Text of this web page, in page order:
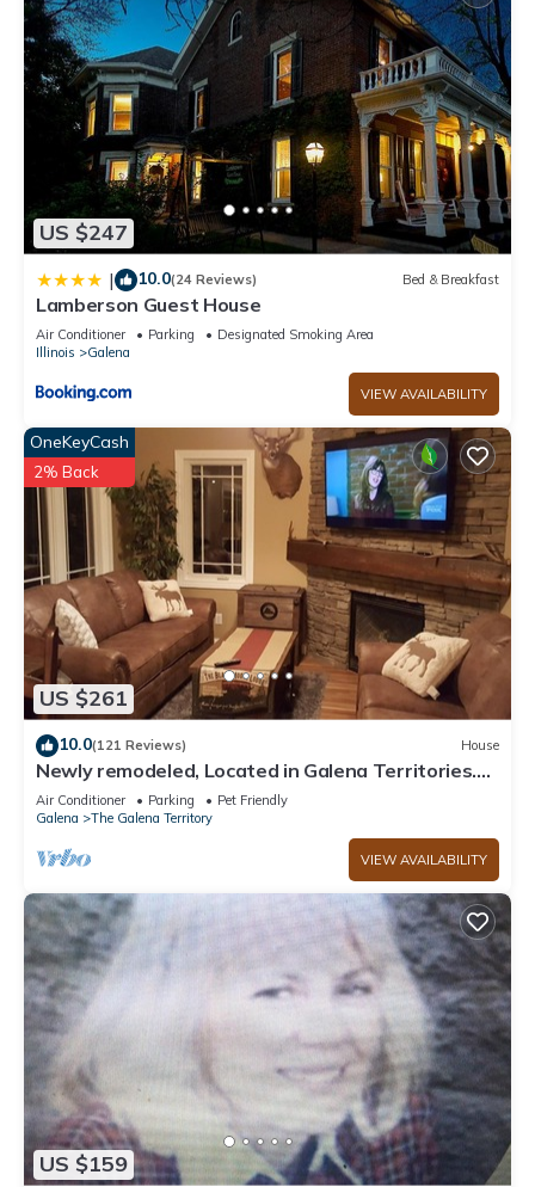
US $247
| 10.0(24 Reviews) Bed & Breakfast
Lamberson Guest House
Air Conditioner Parking
Designated Smoking Area
Illinois
Galena
VIEW AVAILABILITY
US $261
OneKeyCash
2% Back
10.0(121 Reviews) House
Newly remodeled, Located in Galena Territories.
Small dogs OK under 25 LBS
Air Conditioner Parking
Pet Friendly
Galena
The Galena Territory
VIEW AVAILABILITY
US $159